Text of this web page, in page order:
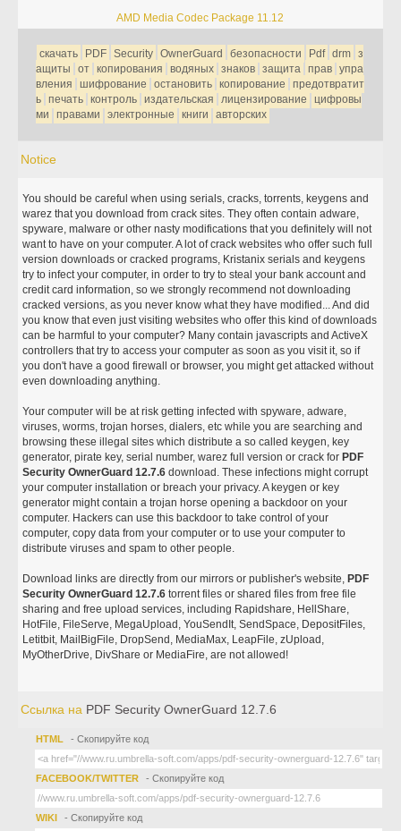
AMD Media Codec Package 11.12
скачать PDF Security OwnerGuard безопасности Pdf drm з
ащиты
от копирования водяных знаков защита прав упра
вления
шифрование остановить копирование
предотвратит
ь печать контроль издательская лицензирование
цифровы
ми
правами электронные книги авторских
Notice
You should be careful when using serials, cracks, torrents, keygens and
warez that you download from crack sites. They often contain adware,
spyware, malware or other nasty modifications that you definitely will not
want to have on your computer. A lot of crack websites who offer such full
version downloads or cracked programs, Kristanix serials and keygens
try to infect your computer, in order to try to steal your bank account and
credit card information, so we strongly recommend not downloading
cracked versions, as you never know what they have modified... And did
you know that even just visiting websites who offer this kind of downloads
can be harmful to your computer? Many contain javascripts and ActiveX
controllers that try to access your computer as soon as you visit it, so if
you don't have a good firewall or browser, you might get attacked without
even downloading anything.
Your computer will be at risk getting infected with spyware, adware,
viruses, worms, trojan horses, dialers, etc while you are searching and
browsing these illegal sites which distribute a so called keygen, key
generator, pirate key, serial number, warez full version or crack for PDF
Security OwnerGuard 12.7.6 download. These infections might corrupt
your computer installation or breach your privacy. A keygen or key
generator might contain a trojan horse opening a backdoor on your
computer. Hackers can use this backdoor to take control of your
computer, copy data from your computer or to use your computer to
distribute viruses and spam to other people.
Download links are directly from our mirrors or publisher's website, PDF
Security OwnerGuard 12.7.6 torrent files or shared files from free file
sharing and free upload services, including Rapidshare, HellShare,
HotFile, FileServe, MegaUpload, YouSendIt, SendSpace, DepositFiles,
Letitbit, MailBigFile, DropSend, MediaMax, LeapFile, zUpload,
MyOtherDrive, DivShare or MediaFire, are not allowed!
Ссылка на PDF Security OwnerGuard 12.7.6
HTML - Скопируйте код
FACEBOOK/TWITTER - Скопируйте код
WIKI - Скопируйте код